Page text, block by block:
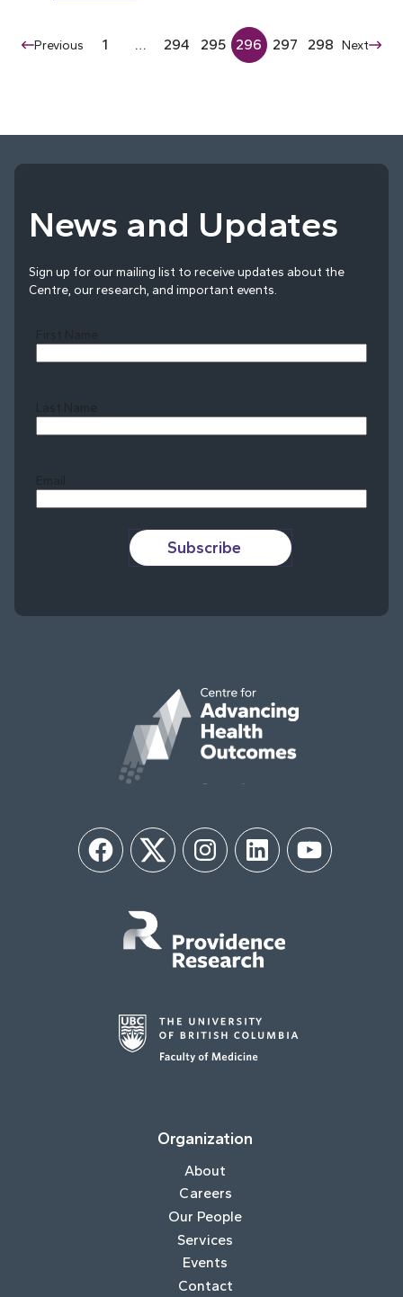
Previous 1 … 294 295 296 297 298 Next
News and Updates
Sign up for our mailing list to receive updates about the
Centre, our research, and important events.
First Name
Last Name
Email
Subscribe
FacebookTwitter InstagramLinkedIn YouTube
Organization
About
Careers
Our People
Services
Events
Contact